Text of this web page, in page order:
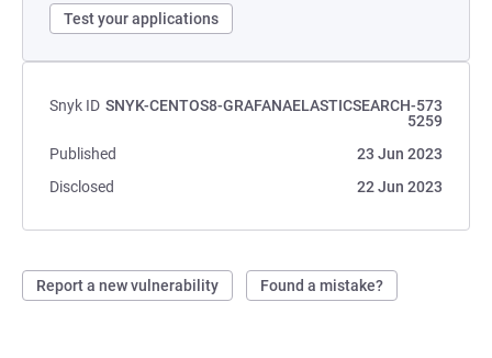
Test your applications
Snyk ID SNYK-CENTOS8-GRAFANAELASTICSEARCH-573
5259
Published
23 Jun 2023
Disclosed
22 Jun 2023
Report a new vulnerability Found a mistake?